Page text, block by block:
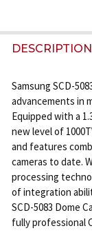
DECREASE
DESCRIPTION
Samsung SCD-
advancements in
Equipped with a
new level of
and features
cameras to date.
processing
of integration
SCD-5083 Dome
fully professional